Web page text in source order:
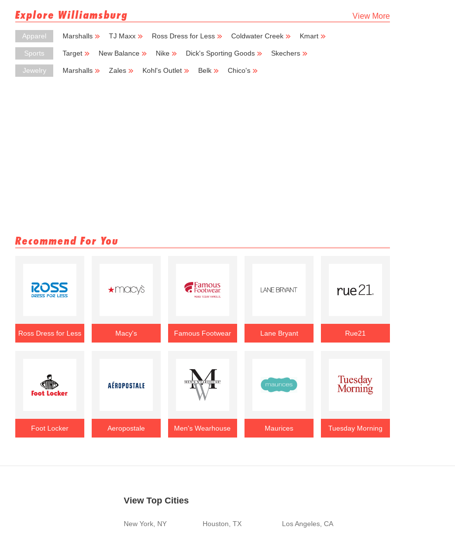
Explore Williamsburg View More
Apparel Marshalls TJ Maxx Ross Dress for Less Coldwater Creek Kmart
Sports Target New Balance Nike Dick's Sporting Goods Skechers
Jewelry Marshalls Zales Kohl's Outlet Belk Chico's
Recommend For You
Ross Dress for Less Macy's Famous Footwear Lane Bryant Rue21
Foot Locker Aeropostale Men's Wearhouse Maurices Tuesday Morning
View Top Cities
New York, NY Houston, TX Los Angeles, CA